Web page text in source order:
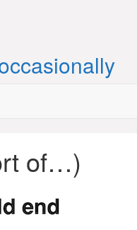
of…)